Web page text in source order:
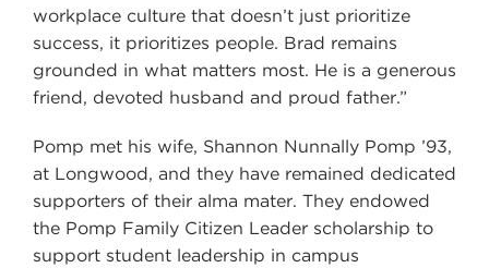
workplace culture that doesn’t just prioritize
success, it prioritizes people. Brad remains
grounded in what matters most. He is a generous
friend, devoted husband and proud father.”
Pomp met his wife, Shannon Nunnally Pomp ’93,
at Longwood, and they have remained dedicated
supporters of their alma mater. They endowed
the Pomp Family Citizen Leader scholarship to
support student leadership in campus